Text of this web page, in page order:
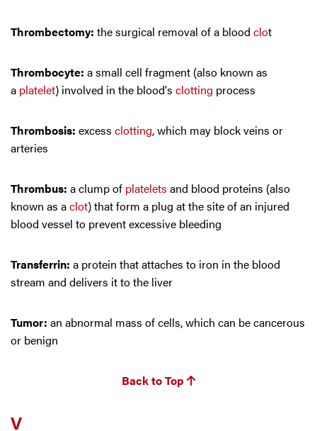
Thrombectomy: the surgical removal of a blood clot
Thrombocyte: a small cell fragment (also known as
a platelet) involved in the blood's clotting process
Thrombosis: excess clotting, which may block veins or
arteries
Thrombus: a clump of platelets and blood proteins (also
known as aclot) that form a plug at the site of an injured
blood vessel to prevent excessive bleeding
Transferrin: a protein that attaches to iron in the blood
stream and delivers it to the liver
Tumor: an abnormal mass of cells, which can be cancerous
or benign
Back to Top
V